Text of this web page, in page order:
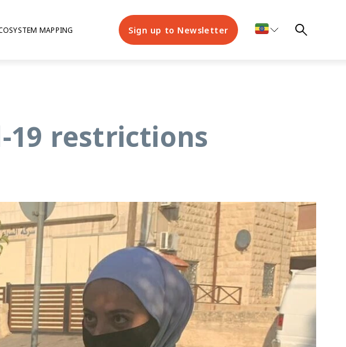
MAPPING Sign up to Newsletter
19 restrictions